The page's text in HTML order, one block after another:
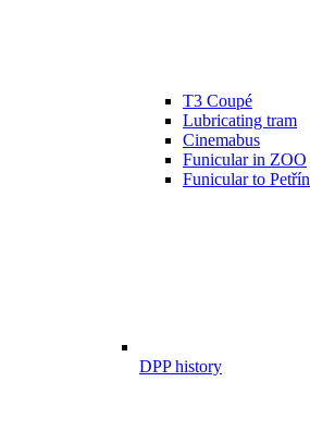
T3 Coupé
Lubricating tram
Cinemabus
Funicular in ZOO
Funicular to Petřín
DPP history